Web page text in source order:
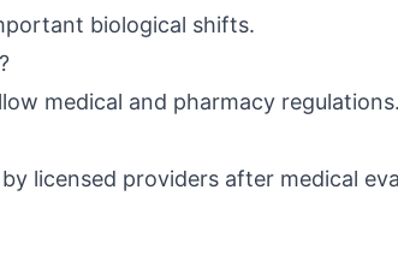
biological shifts.
medical and pharmacy regulations.
licensed providers after medical